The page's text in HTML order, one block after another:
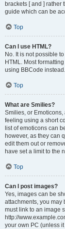
brackets [ and ] rather
guide which can be
Top
Can I use HTML?
No. It is not possible
HTML. Most
using BBCode instead.
Top
What are Smilies?
Smilies, or
feeling using a short
list of emoticons can
however, as they can
edit them out or
have set a limit to the
Top
Can I post images?
Yes, images can be
attachments, you may
must link to an image
http://
your own PC (unless